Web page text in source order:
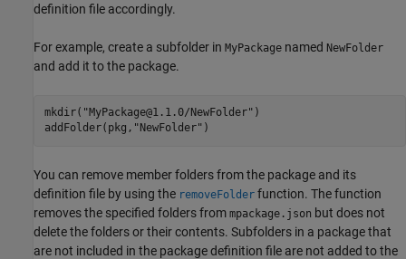
definition file accordingly.
For example, create a subfolder in MyPackage named NewFolder
and add it to the package.
mkdir( "MyPackage@1.1.0/NewFolder" )
addFolder(pkg, "NewFolder" )
You can remove member folders from the package and its
definition file by using the removeFolder function. The function
removes the specified folders from mpackage.json but does not
delete the folders or their contents. Subfolders in a package that
are not included in the package definition file are not added to the